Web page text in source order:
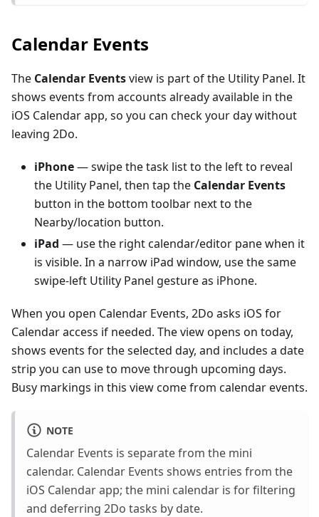
Calendar Events
The Calendar Eventsview is part of the Utility Panel. It
shows events from accounts already available in the
iOS Calendar app, so you can check your day without
leaving 2Do.
iPhone— swipe the task list to the left to reveal
the Utility Panel, then tap the Calendar Events
button in the bottom toolbar next to the
Nearby/location button.
iPad — use the right calendar/editor pane when it
is visible. In a narrow iPad window, use the same
swipe-left Utility Panel gesture as iPhone.
When you open Calendar Events, 2Do asks iOS for
Calendar access if needed. The view opens on today,
shows events for the selected day, and includes a date
strip you can use to move through upcoming days.
Busy markings in this view come from calendar events.
NOTE
Calendar Events is separate from the mini
calendar. Calendar Events shows entries from the
iOS Calendar app; the mini calendar is for filtering
and deferring 2Do tasks by date.